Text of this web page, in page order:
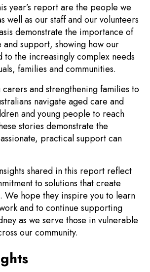
year’s report are the people we
well as our staff and our volunteers
demonstrate the importance of
support, showing how our
to the increasingly complex needs
families and communities.
and strengthening families to
navigate aged care and
and young people to reach
stories demonstrate the
practical support can
shared in this report reflect
to solutions that create
We hope they inspire you to learn
and to continue supporting
as we serve those in vulnerable
our community.